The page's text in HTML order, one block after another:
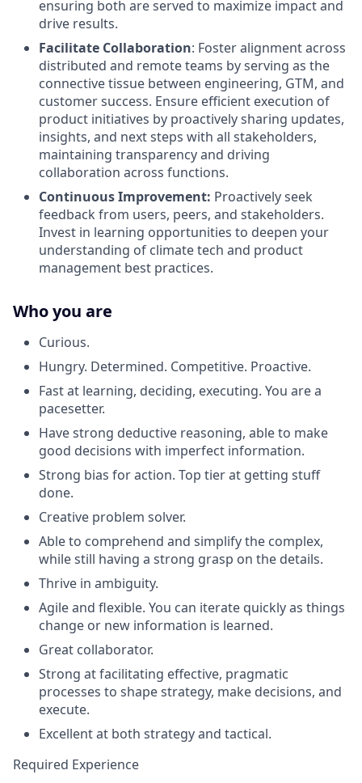
ensuring both are served to maximize impact and
drive results.
Facilitate Collaboration: Foster alignment across
distributed and remote teams by serving as the
connective tissue between engineering, GTM, and
customer success. Ensure efficient execution of
product initiatives by proactively sharing updates,
insights, and next steps with all stakeholders,
maintaining transparency and driving
collaboration across functions.
Continuous Improvement: Proactively seek
feedback from users, peers, and stakeholders.
Invest in learning opportunities to deepen your
understanding of climate tech and product
management best practices.
Who you are
Curious.
Hungry. Determined. Competitive. Proactive.
Fast at learning, deciding, executing. You are a
pacesetter.
Have strong deductive reasoning, able to make
good decisions with imperfect information.
Strong bias for action. Top tier at getting stuff
done.
Creative problem solver.
Able to comprehend and simplify the complex,
while still having a strong grasp on the details.
Thrive in ambiguity.
Agile and flexible. You can iterate quickly as things
change or new information is learned.
Great collaborator.
Strong at facilitating effective, pragmatic
processes to shape strategy, make decisions, and
execute.
Excellent at both strategy and tactical.
Required Experience